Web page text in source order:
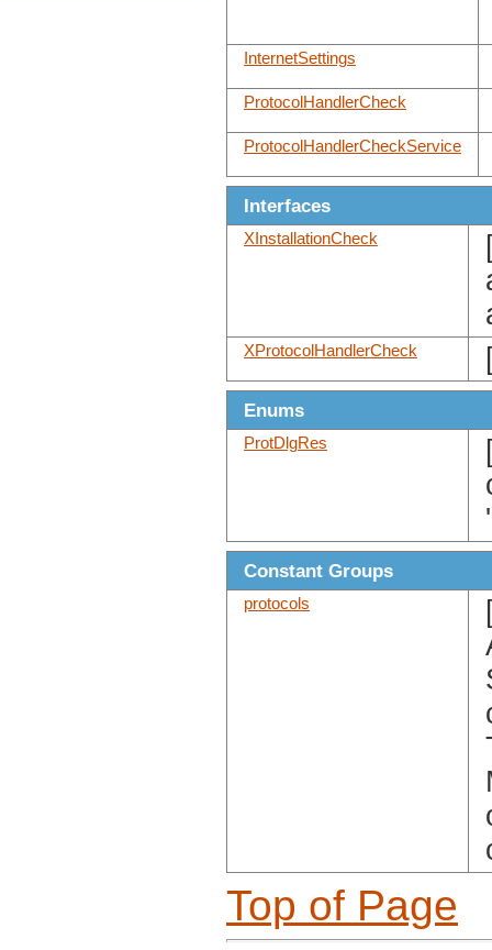
InternetSettings
ProtocolHandlerCheck
ProtocolHandlerCheckService
Interfaces
XInstallationCheck
XProtocolHandlerCheck
Enums
ProtDlgRes
Constant Groups
protocols
Top of Page